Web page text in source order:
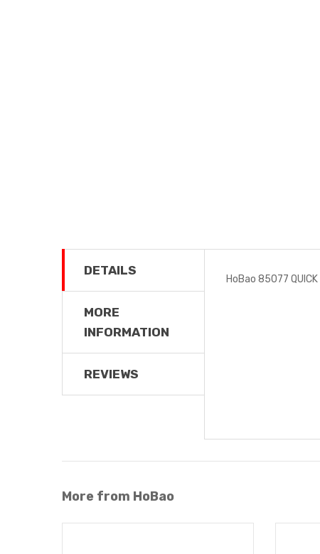
DETAILS
MORE
INFORMATION
REVIEWS
HoBao 85077 QUICK
More from HoBao